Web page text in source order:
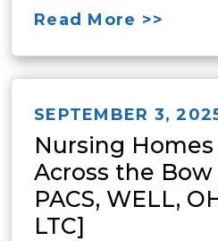
Read More >>
SEPTEMBER 3,
Nursing Homes
Across the Bow
PACS, WELL,
LTC]